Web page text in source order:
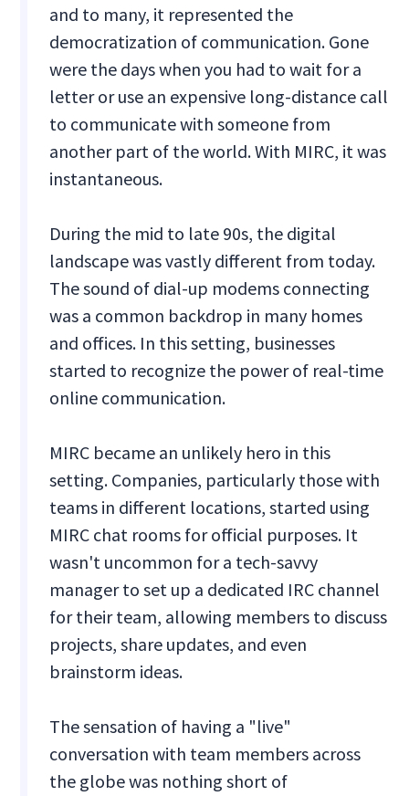
and to many, it represented the
democratization of communication. Gone
were the days when you had to wait for a
letter or use an expensive long-distance call
to communicate with someone from
another part of the world. With MIRC, it was
instantaneous.
During the mid to late 90s, the digital
landscape was vastly different from today.
The sound of dial-up modems connecting
was a common backdrop in many homes
and offices. In this setting, businesses
started to recognize the power of real-time
online communication.
MIRC became an unlikely hero in this
setting. Companies, particularly those with
teams in different locations, started using
MIRC chat rooms for official purposes. It
wasn't uncommon for a tech-savvy
manager to set up a dedicated IRC channel
for their team, allowing members to discuss
projects, share updates, and even
brainstorm ideas.
The sensation of having a "live"
conversation with team members across
the globe was nothing short of